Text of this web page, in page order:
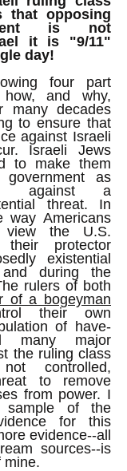
that opposing
is not
it is "9/11"
day!
four part
and why,
many decades
to ensure that
against Israeli
Israeli Jews
to make them
as
against a
threat. In
way Americans
the U.S.
their protector
existential
during the
rulers of both
of a bogeyman
their own
of have-
many major
the ruling class
controlled,
to remove
from power. I
sample of the
for this
evidence--all
sources--is
mine.